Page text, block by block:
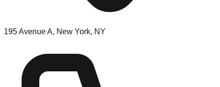
195 Avenue A, New York, NY